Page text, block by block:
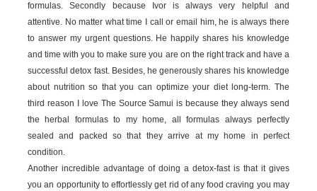
formulas. Secondly because Ivor is always very helpful and
attentive. No matter what time I call or email him, he is always there
to answer my urgent questions. He happily shares his knowledge
and time with you to make sure you are on the right track and have a
successful detox fast. Besides, he generously shares his knowledge
about nutrition so that you can optimize your diet long-term. The
third reason I love The Source Samui is because they always send
the herbal formulas to my home, all formulas always perfectly
sealed and packed so that they arrive at my home in perfect
condition.
Another incredible advantage of doing a detox-fast is that it gives
you an opportunity to effortlessly get rid of any food craving you may